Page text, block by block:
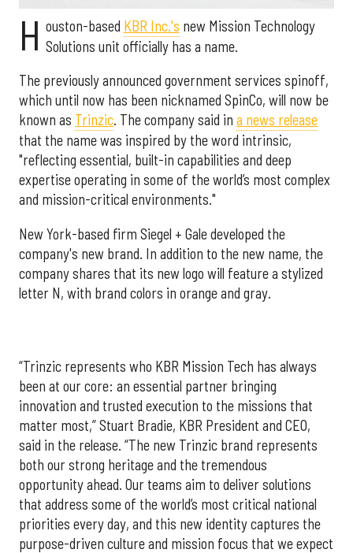
H ouston-based KBR Inc.'s new Mission Technology
Solutions unit officially has a name.
The previously announced government services spinoff,
which until now has been nicknamed SpinCo, will now be
known as Trinzic. The company said in a news release
that the name was inspired by the word intrinsic,
"reflecting essential, built-in capabilities and deep
expertise operating in some of the world’s most complex
and mission-critical environments."
New York-based firm Siegel + Gale developed the
company's new brand. In addition to the new name, the
company shares that its new logo will feature a stylized
letter N, with brand colors in orange and gray.
“Trinzic represents who KBR Mission Tech has always
been at our core: an essential partner bringing
innovation and trusted execution to the missions that
matter most,” Stuart Bradie, KBR President and CEO,
said in the release. “The new Trinzic brand represents
both our strong heritage and the tremendous
opportunity ahead. Our teams aim to deliver solutions
that address some of the world’s most critical national
priorities every day, and this new identity captures the
purpose-driven culture and mission focus that we expect